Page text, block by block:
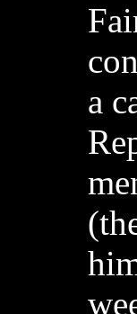
a